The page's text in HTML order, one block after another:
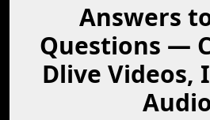
Answers
Questions —
Dlive Videos,